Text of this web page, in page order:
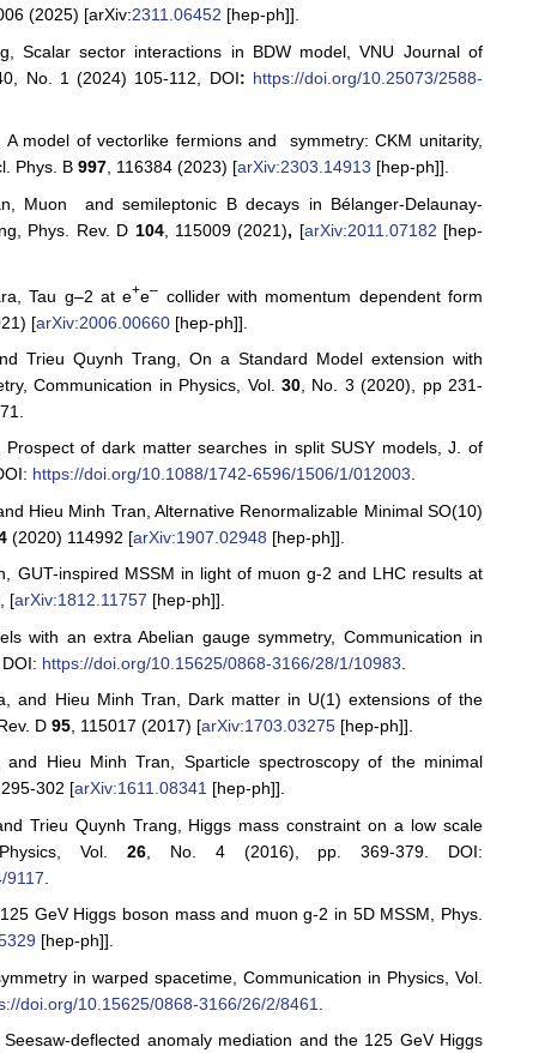
(2025) [arXiv:2311.06452 [hep-ph]].
Scalar sector interactions in BDW model, VNU Journal of
No. 1 (2024) 105-112, DOI: https://doi.org/10.25073/2588-
model of vectorlike fermions and symmetry: CKM unitarity,
Phys. B997 , 116384 (2023) [arXiv:2303.14913 [hep-ph]].
Muon and semileptonic B decays in Bélanger-Delaunay-
Phys. Rev. D 104, 115009 (2021), [arXiv:2011.07182 [hep-
Tau g–2 at e+e– collider with momentum dependent form
[arXiv:2006.00660 [hep-ph]].
Trieu Quynh Trang, On a Standard Model extension with
Communication in Physics, Vol. 30, No. 3 (2020), pp 231-
of dark matter searches in split SUSY models, J. of
https://doi.org/10.1088/1742-6596/1506/1/012003.
Hieu Minh Tran, Alternative Renormalizable Minimal SO(10)
(2020) 114992 [arXiv:1907.02948 [hep-ph]].
GUT-inspired MSSM in light of muon g-2 and LHC results at
[arXiv:1812.11757 [hep-ph]].
with an extra Abelian gauge symmetry, Communication in
https://doi.org/10.15625/0868-3166/28/1/10983
and Hieu Minh Tran, Dark matter in U(1) extensions of the
D95 , 115017 (2017) [arXiv:1703.03275 [hep-ph]].
and Hieu Minh Tran, Sparticle spectroscopy of the minimal
302 [arXiv:1611.08341 [hep-ph]].
Trieu Quynh Trang, Higgs mass constraint on a low scale
Vol.26 , No. 4 (2016), pp. 369-379. DOI:
9117
GeV Higgs boson mass and muon g-2 in 5D MSSM, Phys.
[hep-ph]].
in warped spacetime, Communication in Physics, Vol.
doi.org/10.15625/0868-3166/26/2/8461
deflected anomaly mediation and the 125 GeV Higgs